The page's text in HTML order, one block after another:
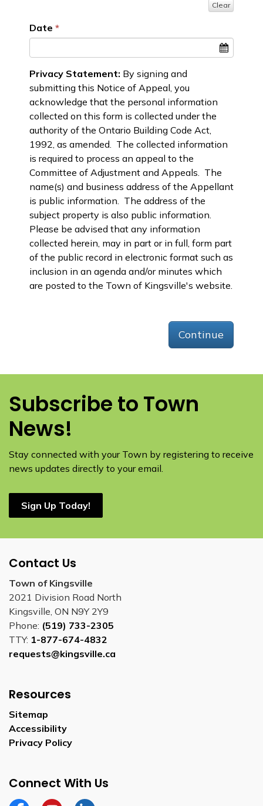
Clear
Date
Privacy Statement: By signing and
submitting this Notice of Appeal, you
acknowledge that the personal information
collected on this form is collected under the
authority of the Ontario Building Code Act,
1992, as amended. The collected information
is required to process an appeal to the
Committee of Adjustment and Appeals. The
name(s) and business address of the Appellant
is public information. The address of the
subject property is also public information.
Please be advised that any information
collected herein, may in part or in full, form part
of the public record in electronic format such as
inclusion in an agenda and/or minutes which
are posted to the Town of Kingsville's website.
Continue
Subscribe to Town
News!
Stay connected with your Town by registering to receive
news updates directly to your email.
Sign Up Today!
Contact Us
Town of Kingsville
2021 Division Road North
Kingsville, ON N9Y 2Y9
Phone: (519) 733-2305
TTY: 1-877-674-4832
requests@kingsville.ca
Resources
Sitemap
Accessibility
Privacy Policy
Connect With Us